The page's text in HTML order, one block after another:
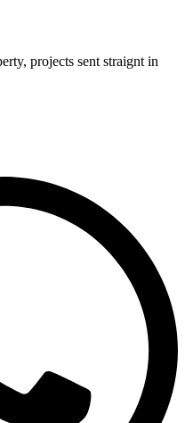
projects sent straignt in